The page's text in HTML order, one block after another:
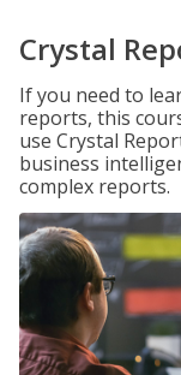
Crystal
If you need to
reports, this
use Crystal
business
complex reports.